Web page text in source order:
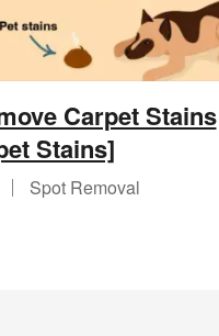
Carpet Stains
Stains]
Spot Removal